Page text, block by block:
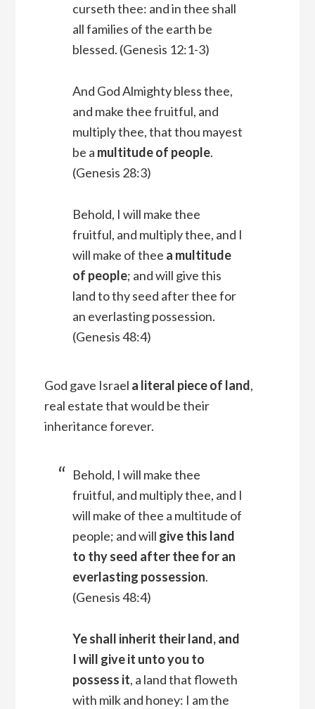
curseth thee: and in thee shall
all families of the earth be
blessed. (Genesis 12:1-3)
And God Almighty bless thee,
and make thee fruitful, and
multiply thee, that thou mayest
be a multitude of people.
(Genesis 28:3)
Behold, I will make thee
fruitful, and multiply thee, and I
will make of thee a multitude
of people; and will give this
land to thy seed after thee for
an everlasting possession.
(Genesis 48:4)
God gave Israel a literal piece of land,
real estate that would be their
inheritance forever.
Behold, I will make thee
fruitful, and multiply thee, and I
will make of thee a multitude of
people; and will give this land
to thy seed after thee for an
everlasting possession.
(Genesis 48:4)
Ye shall inherit their land, and
I will give it unto you to
possess it, a land that floweth
with milk and honey: I am the